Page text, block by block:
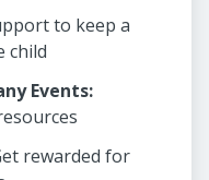
to keep a
child
Events:
rewarded for